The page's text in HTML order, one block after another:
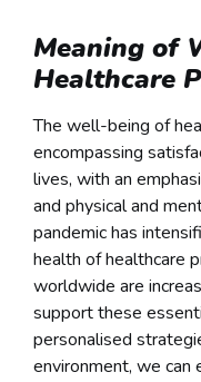
Meaning of
Healthcare
The well-being of
encompassing
lives, with an
and physical and
pandemic has
health of healthcare
worldwide are
support these
personalised
environment, we can